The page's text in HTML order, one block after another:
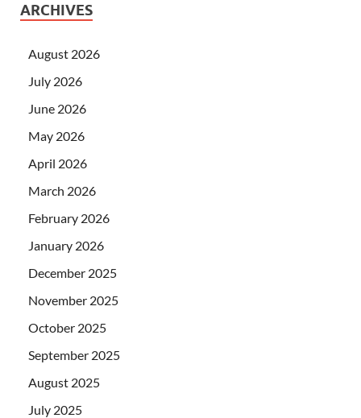
ARCHIVES
August 2026
July 2026
June 2026
May 2026
April 2026
March 2026
February 2026
January 2026
December 2025
November 2025
October 2025
September 2025
August 2025
July 2025